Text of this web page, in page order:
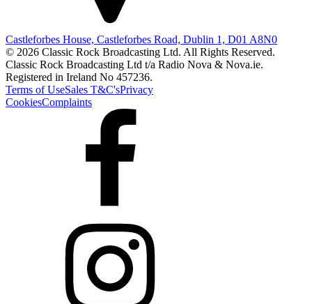
Castleforbes House, Castleforbes Road, Dublin 1, D01 A8N0
© 2026 Classic Rock Broadcasting Ltd. All Rights Reserved.
Classic Rock Broadcasting Ltd t/a Radio Nova & Nova.ie.
Registered in Ireland No 457236.
Terms of UseSales T&C'sPrivacy
CookiesComplaints